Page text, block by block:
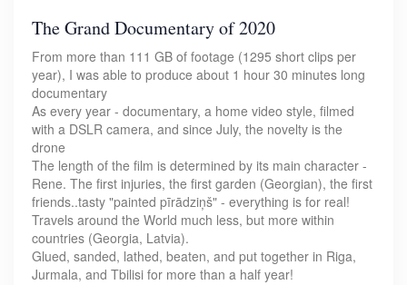
The Grand Documentary of 2020
From more than 111 GB of footage (1295 short clips per
year), I was able to produce about 1 hour 30 minutes long
documentary
As every year - documentary, a home video style, filmed
with a DSLR camera, and since July, the novelty is the
drone
The length of the film is determined by its main character -
Rene. The first injuries, the first garden (Georgian), the first
friends..tasty "painted pīrādziņš" - everything is for real!
Travels around the World much less, but more within
countries (Georgia, Latvia).
Glued, sanded, lathed, beaten, and put together in Riga,
Jurmala, and Tbilisi for more than a half year!